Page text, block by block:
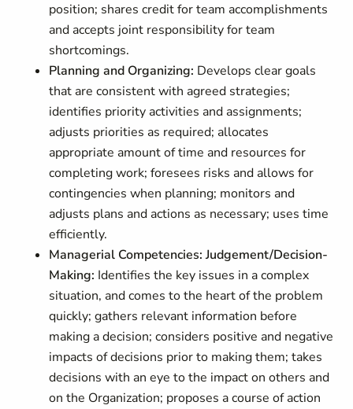
position; shares credit for team accomplishments
and accepts joint responsibility for team
shortcomings.
Planning and Organizing: Develops clear goals
that are consistent with agreed strategies;
identifies priority activities and assignments;
adjusts priorities as required; allocates
appropriate amount of time and resources for
completing work; foresees risks and allows for
contingencies when planning; monitors and
adjusts plans and actions as necessary; uses time
efficiently.
Managerial Competencies: Judgement/Decision-
Making: Identifies the key issues in a complex
situation, and comes to the heart of the problem
quickly; gathers relevant information before
making a decision; considers positive and negative
impacts of decisions prior to making them; takes
decisions with an eye to the impact on others and
on the Organization; proposes a course of action